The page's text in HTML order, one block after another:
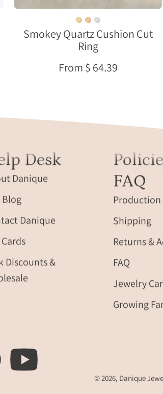
background
Smokey Quartz Cushion Cut
Ring
From $ 64.39
Desk
Danique
Blog
Danique
Discounts &
FAQ
Production
Shipping
Returns &
FAQ
Jewelry
Growing
© 2026, Danique